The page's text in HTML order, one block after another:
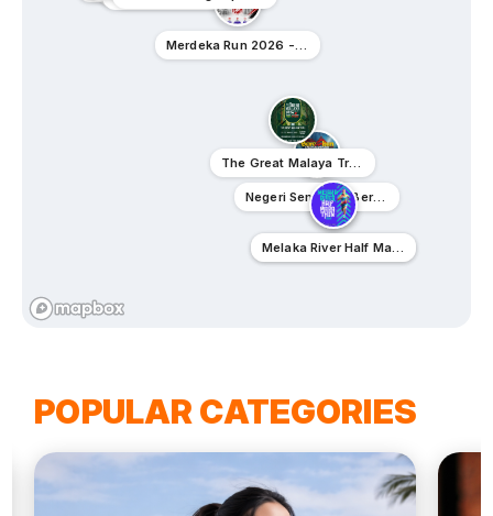
Melaka Neon Night Run 2026
Negeri Sembilan Berembun Climbathon 2026
The Great Malaya Trail 2026
POPULAR CATEGORIES